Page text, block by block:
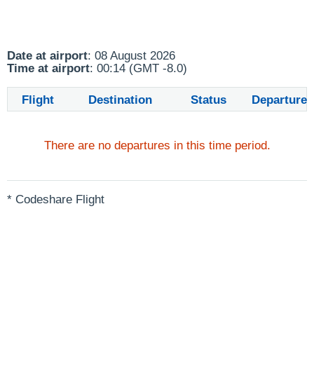
Date at airport: 08 August 2026
Time at airport: 00:14 (GMT -8.0)
Flight Destination Status Departure
There are no departures in this time period.
* Codeshare Flight